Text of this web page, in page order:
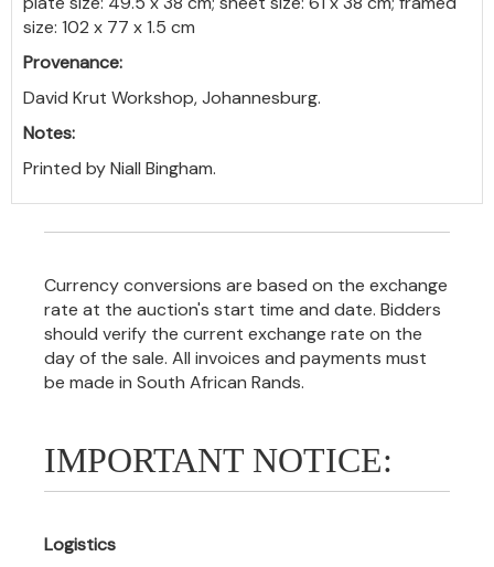
size: 102 x 77 x 1.5 cm
Provenance:
David Krut Workshop, Johannesburg.
Notes:
Printed by Niall Bingham.
Currency conversions are based on the exchange
rate at the auction's start time and date. Bidders
should verify the current exchange rate on the
day of the sale. All invoices and payments must
be made in South African Rands.
IMPORTANT NOTICE:
Logistics